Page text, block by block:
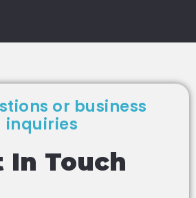
or business
inquiries
In Touch